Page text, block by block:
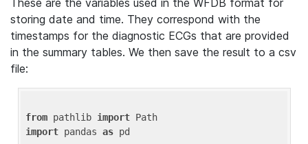
These are the variables used in the WFDB format for
storing date and time. They correspond with the
timestamps for the diagnostic ECGs that are provided
in the summary tables. We then save the result to a csv
file:
from pathlib import
import pandas as pd